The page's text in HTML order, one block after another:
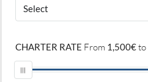
CHARTER RATE From 1,500€to